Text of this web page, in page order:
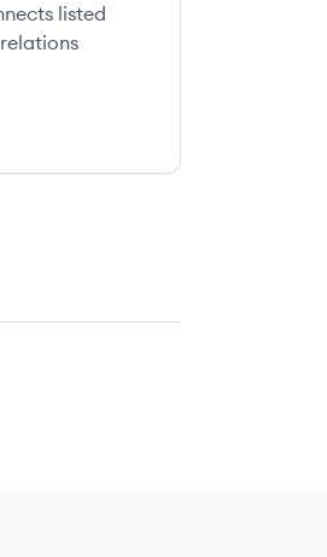
listed